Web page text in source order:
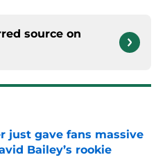
source on
just gave fans massive
Bailey’s rookie